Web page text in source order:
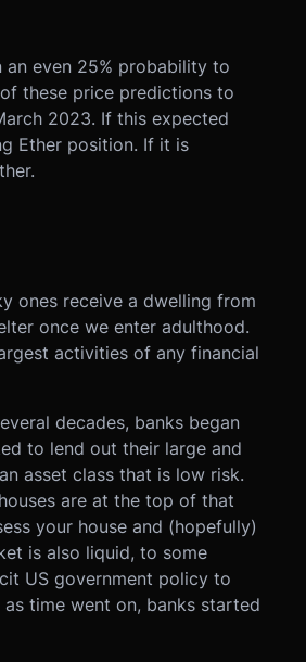
an even 25% probability to
these price predictions to
2023. If this expected
Ether position. If it is
ones receive a dwelling from
once we enter adulthood.
activities of any financial
decades, banks began
to lend out their large and
asset class that is low risk.
are at the top of that
your house and (hopefully)
is also liquid, to some
US government policy to
time went on, banks started